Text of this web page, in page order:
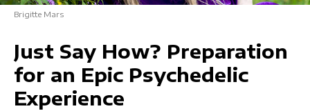
Brigitte Mars
Just Say How? Preparation
for an Epic Psychedelic
Experience